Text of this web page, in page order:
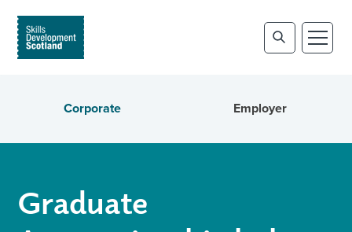
Corporate Employer
Graduate